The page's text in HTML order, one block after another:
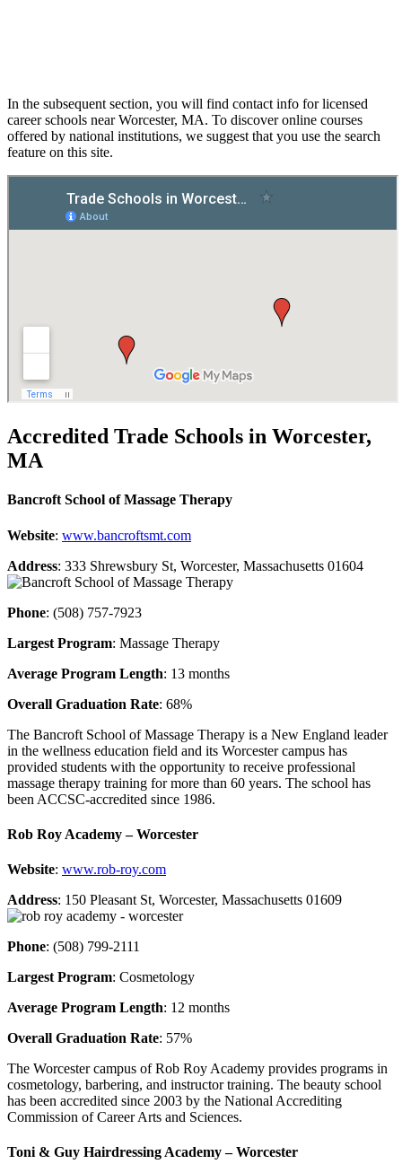
In the subsequent section, you will find contact info for licensed
career schools near Worcester, MA. To discover online courses
offered by national institutions, we suggest that you use the search
feature on this site.
Accredited Trade Schools in Worcester,
MA
Bancroft School of Massage Therapy
Website: www.bancroftsmt.com
Address: 333 Shrewsbury St, Worcester, Massachusetts 01604
Phone: (508) 757-7923
Largest Program: Massage Therapy
Average Program Length: 13 months
Overall Graduation Rate: 68%
The Bancroft School of Massage Therapy is a New England leader
in the wellness education field and its Worcester campus has
provided students with the opportunity to receive professional
massage therapy training for more than 60 years. The school has
been ACCSC-accredited since 1986.
Rob Roy Academy – Worcester
Website: www.rob-roy.com
Address: 150 Pleasant St, Worcester, Massachusetts 01609
Phone: (508) 799-2111
Largest Program: Cosmetology
Average Program Length: 12 months
Overall Graduation Rate: 57%
The Worcester campus of Rob Roy Academy provides programs in
cosmetology, barbering, and instructor training. The beauty school
has been accredited since 2003 by the National Accrediting
Commission of Career Arts and Sciences.
Toni & Guy Hairdressing Academy – Worcester